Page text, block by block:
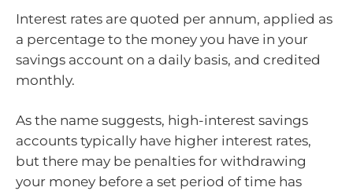
Interest rates are quoted per annum, applied as
a percentage to the money you have in your
savings account on a daily basis, and credited
monthly.
As the name suggests, high-interest savings
accounts typically have higher interest rates,
but there may be penalties for withdrawing
your money before a set period of time has